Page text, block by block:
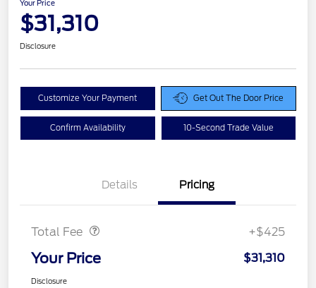
Your Price
$31,310
Disclosure
Customize Your Payment Get Out The Door Price
Confirm Availability 10-Second Trade Value
Details Pricing
Total Fee +$425
Your Price $31,310
Disclosure